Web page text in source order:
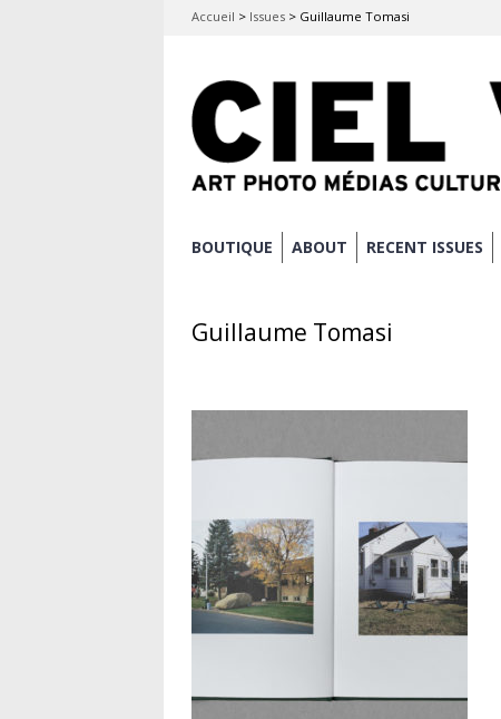
Accueil > Issues > Guillaume Tomasi
Skip
BOUTIQUE ABOUT RECENT ISSUES
Guillaume Tomasi